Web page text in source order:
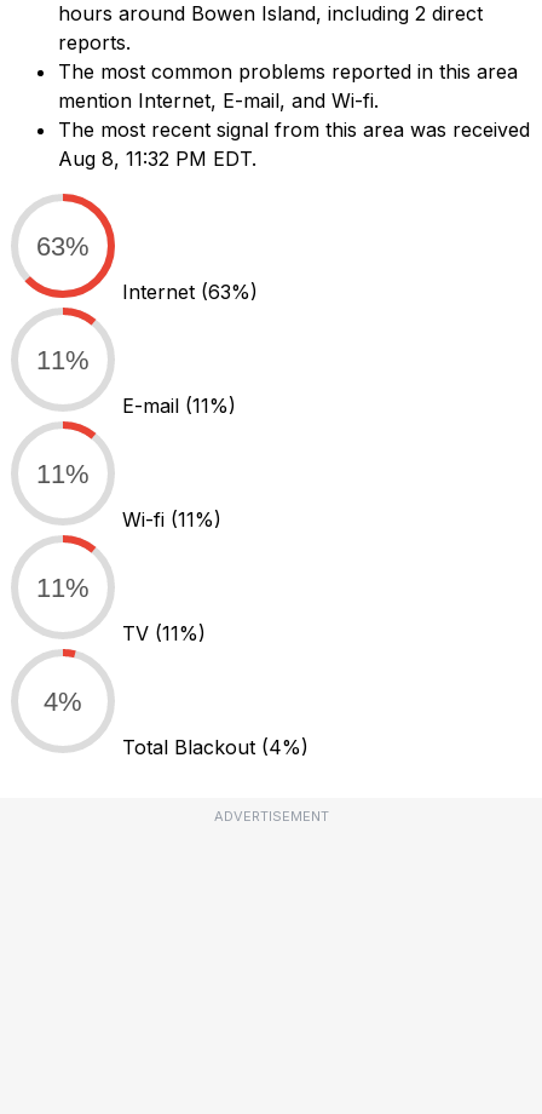
hours around Bowen Island, including 2 direct
reports.
The most common problems reported in this area
mention Internet, E-mail, and Wi-fi.
The most recent signal from this area was received
Aug 8, 11:32 PM EDT.
63%
Internet (63%)
11%
E-mail (11%)
11%
Wi-fi (11%)
11%
TV (11%)
4%
Total Blackout (4%)
ADVERTISEMENT